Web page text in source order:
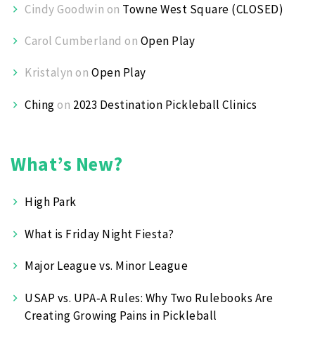
Cindy Goodwin on Towne West Square (CLOSED)
Carol Cumberland on Open Play
Kristalyn onOpen Play
Chingon 2023 Destination Pickleball Clinics
What’s New?
High Park
What is Friday Night Fiesta?
Major League vs. Minor League
USAP vs. UPA‑A Rules: Why Two Rulebooks Are
Creating Growing Pains in Pickleball